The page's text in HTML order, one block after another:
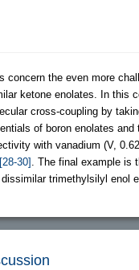
concern the even more
ketone enolates. In this
cross-coupling by
of boron enolates and
with vanadium (V,
[28-30]
. The final example is
trimethylsilyl enol